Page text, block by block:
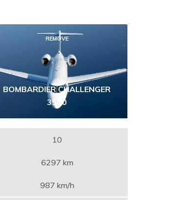
REMOVE
BOMBARDIER CHALLENGER
3500
10
6297 km
987 km/h